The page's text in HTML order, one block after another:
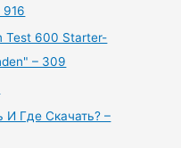
916
Test 600 Starter-
– 309
И Где Скачать? –